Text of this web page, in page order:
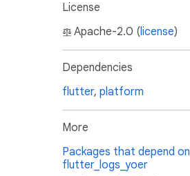
License
Apache-2.0 (license)
Dependencies
flutter, platform
More
Packages that depend on
flutter_logs_yoer